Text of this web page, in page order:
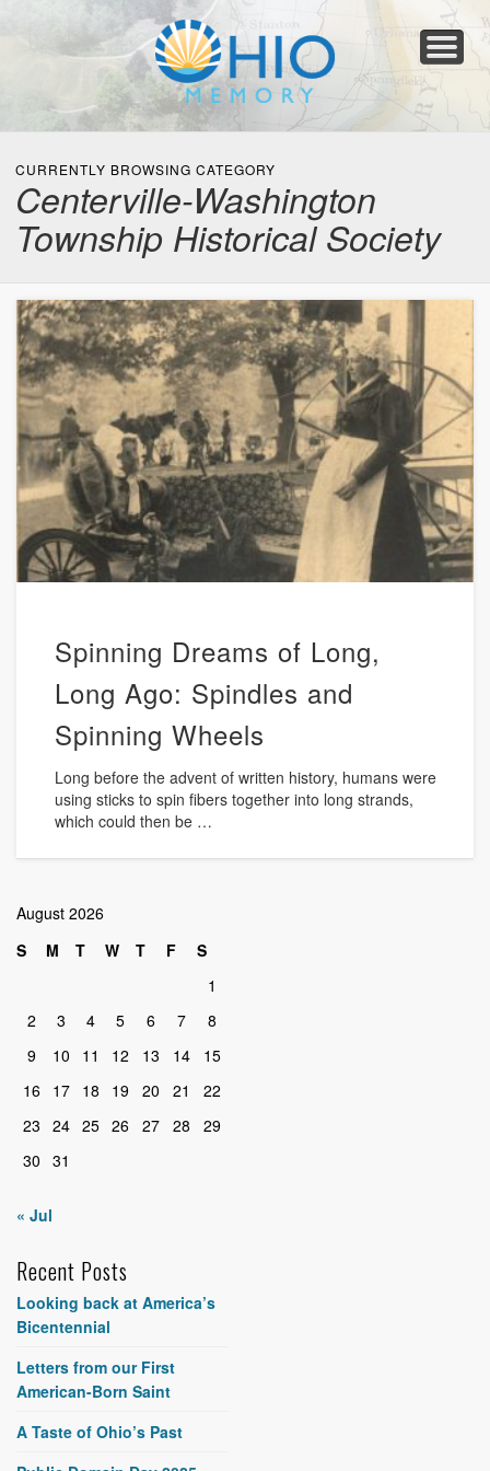
Collections
Newspapers
Blog
Transcribe!
Resources
For Organizations
Help
CURRENTLY BROWSING CATEGORY
Centerville-Washington
Township Historical Society
Spinning Dreams of Long,
Long Ago: Spindles and
Spinning Wheels
Long before the advent of written history, humans were
using sticks to spin fibers together into long strands,
which could then be …
August 2026
S
M T W T F
S
1
2
3 4 5 6 7
8
9
10 11 12 13 14
15
16
17 18 19 20 21
22
23 24 25 26 27 28
29
30 31
« Jul
Recent Posts
Looking back at America’s
Bicentennial
Letters from our First
American-Born Saint
A Taste of Ohio’s Past